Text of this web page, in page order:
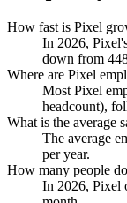
How fast is Pixel
In 2026,
down from
Where are Pixel
Most Pixel
headcount),
What is the average
The average
per year.
How many people
In 2026, Pixel